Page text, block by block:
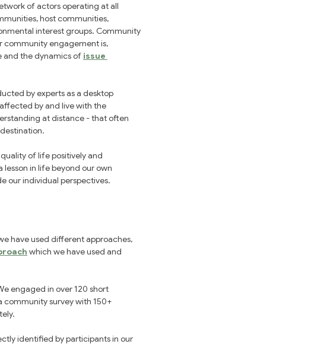
of actors operating at all
host communities,
interest groups. Community
community engagement is,
and the dynamics of issue
by experts as a desktop
by and live with the
at distance - that often
of life positively and
in life beyond our own
our individual perspectives.
have used different approaches,
which we have used and
engaged in over 120 short
community survey with 150+
identified by participants in our